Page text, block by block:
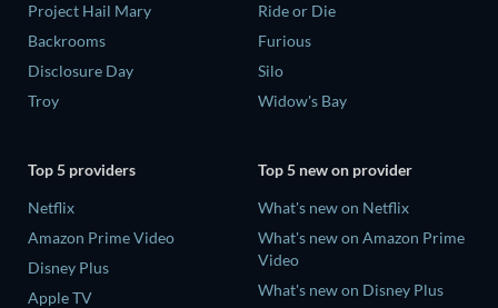
Project Hail Mary
Backrooms
Disclosure Day
Troy
Ride or Die
Furious
Silo
Widow's Bay
Top 5 providers
Netflix
Amazon Prime Video
Disney Plus
Apple TV
Top 5 new on provider
What's new on Netflix
What's new on Amazon Prime
Video
What's new on Disney Plus